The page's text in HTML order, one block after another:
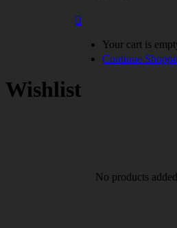
Your cart is
Continue
Wishlist
No products